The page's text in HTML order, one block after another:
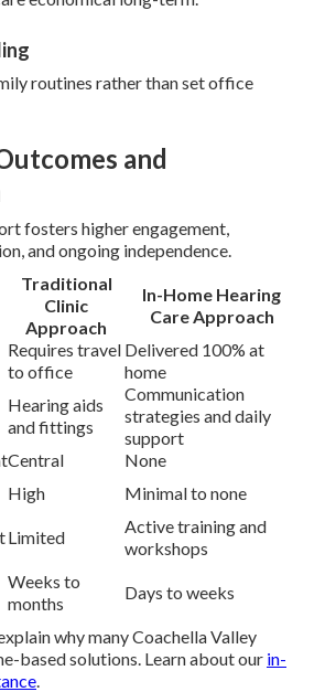
routines rather than set office
and
fosters higher engagement,
and ongoing independence.
Traditional
Clinic
Approach
In-Home Hearing
Care Approach
Requires travel
to office
Delivered 100% at
home
Hearing aids
and fittings
Communication
strategies and daily
support
Central
None
High Minimal to none
Limited
Active training and
workshops
Weeks to
months
Days to weeks
why many Coachella Valley
based solutions. Learn about our in-